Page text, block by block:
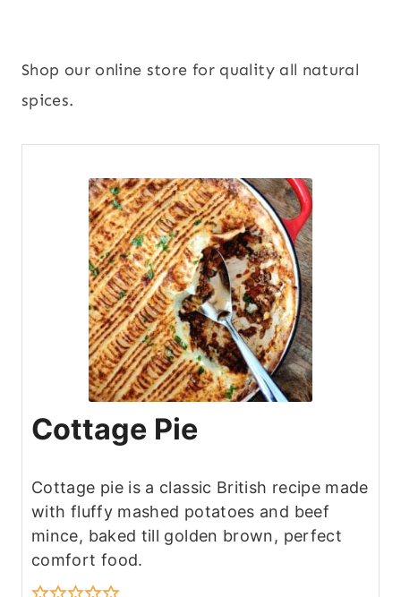
Shop our online store for quality all natural
spices.
Cottage Pie
Cottage pie is a classic British recipe made
with fluffy mashed potatoes and beef
mince, baked till golden brown, perfect
comfort food.